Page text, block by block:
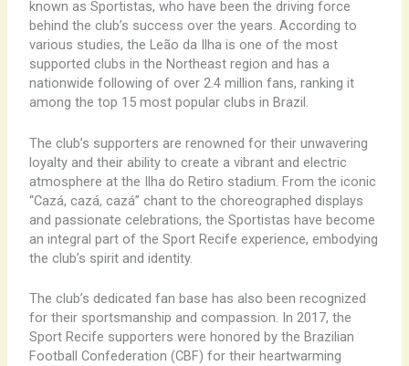
known as Sportistas, who have been the driving force
behind the club’s success over the years. According to
various studies, the Leão da Ilha is one of the most
supported clubs in the Northeast region and has a
nationwide following of over 2.4 million fans, ranking it
among the top 15 most popular clubs in Brazil.
The club’s supporters are renowned for their unwavering
loyalty and their ability to create a vibrant and electric
atmosphere at the Ilha do Retiro stadium. From the iconic
“Cazá, cazá, cazá” chant to the choreographed displays
and passionate celebrations, the Sportistas have become
an integral part of the Sport Recife experience, embodying
the club’s spirit and identity.
The club’s dedicated fan base has also been recognized
for their sportsmanship and compassion. In 2017, the
Sport Recife supporters were honored by the Brazilian
Football Confederation (CBF) for their heartwarming